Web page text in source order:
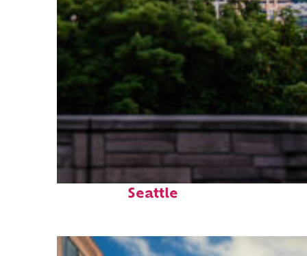
Perfect weekend in
Seattle